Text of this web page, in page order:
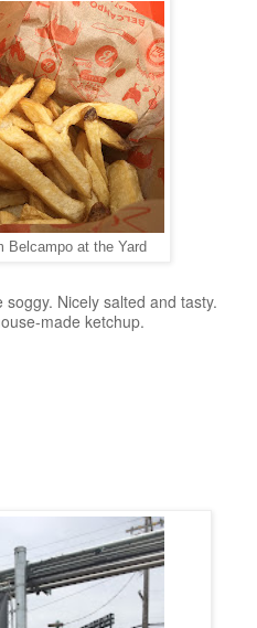
Belcampo at the Yard
Nicely salted and tasty.
made ketchup.